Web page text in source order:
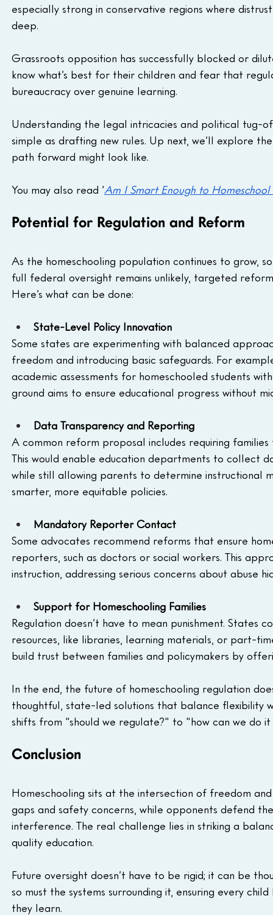
especially strong in conservative regions where
deep.
Grassroots opposition has successfully blocked or
know what’s best for their children and fear that
bureaucracy over genuine learning.
Understanding the legal intricacies and political tug-
simple as drafting new rules. Up next, we’ll explore
path forward might look like.
You may also read ‘Am I Smart Enough to Homeschool
Potential for Regulation and Reform
As the homeschooling population continues to grow,
full federal oversight remains unlikely, targeted
Here’s what can be done:
State-Level Policy Innovation
Some states are experimenting with balanced
freedom and introducing basic safeguards. For
academic assessments for homeschooled students
ground aims to ensure educational progress without
Data Transparency and Reporting
A common reform proposal includes requiring
This would enable education departments to collect
while still allowing parents to determine
smarter, more equitable policies.
Mandatory Reporter Contact
Some advocates recommend reforms that ensure
reporters, such as doctors or social workers. This
instruction, addressing serious concerns about abuse
Support for Homeschooling Families
Regulation doesn’t have to mean punishment.
resources, like libraries, learning materials, or part-
build trust between families and policymakers by
In the end, the future of homeschooling regulation
thoughtful, state-led solutions that balance flexibility
shifts from "should we regulate?" to "how can we do
Conclusion
Homeschooling sits at the intersection of freedom
gaps and safety concerns, while opponents defend
interference. The real challenge lies in striking a
quality education.
Future oversight doesn’t have to be rigid; it can be
so must the systems surrounding it, ensuring every
they learn.